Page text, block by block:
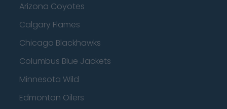
Arizona Coyotes
Calgary Flames
Chicago Blackhawks
Columbus Blue Jackets
Minnesota Wild
Edmonton Oilers